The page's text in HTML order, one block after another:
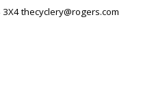
3X4thecyclery@rogers.com